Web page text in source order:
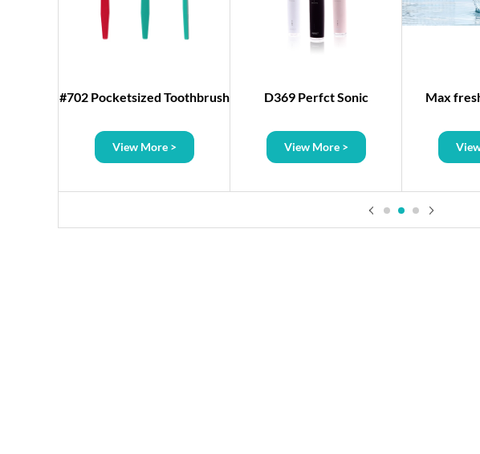
#702 Pocketsized Toothbrush
View More >
D369 Perfct Sonic
View More >
Max